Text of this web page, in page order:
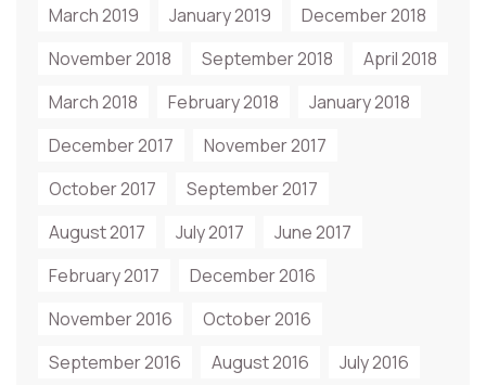
March 2019 January 2019
December 2018
November 2018
September 2018
April 2018
March 2018
February 2018
January 2018
December 2017
November 2017
October 2017
September 2017
August 2017
July 2017
June 2017
February 2017
December 2016
November 2016
October 2016
September 2016
August 2016
July 2016